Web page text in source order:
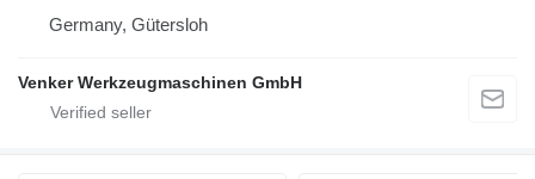
Germany, Gütersloh
Venker Werkzeugmaschinen GmbH